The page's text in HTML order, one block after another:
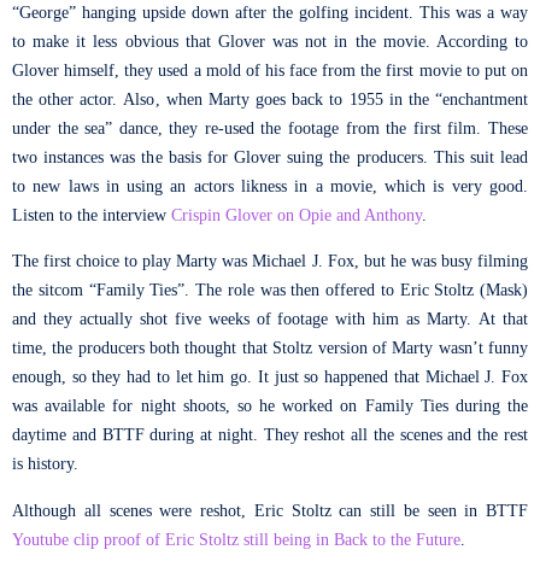
“George” hanging upside down after the golfing incident. This was a way
to make it less obvious that Glover was not in the movie. According to
Glover himself, they used a mold of his face from the first movie to put on
the other actor. Also, when Marty goes back to 1955 in the “enchantment
under the sea” dance, they re-used the footage from the first film. These
two instances was the basis for Glover suing the producers. This suit lead
to new laws in using an actors likness in a movie, which is very good.
Listen to the interview Crispin Glover on Opie and Anthony.
The first choice to play Marty was Michael J. Fox, but he was busy filming
the sitcom “Family Ties”. The role was then offered to Eric Stoltz (Mask)
and they actually shot five weeks of footage with him as Marty. At that
time, the producers both thought that Stoltz version of Marty wasn’t funny
enough, so they had to let him go. It just so happened that Michael J. Fox
was available for night shoots, so he worked on Family Ties during the
daytime and BTTF during at night. They reshot all the scenes and the rest
is history.
Although all scenes were reshot, Eric Stoltz can still be seen in BTTF
Youtube clip proof of Eric Stoltz still being in Back to the Future